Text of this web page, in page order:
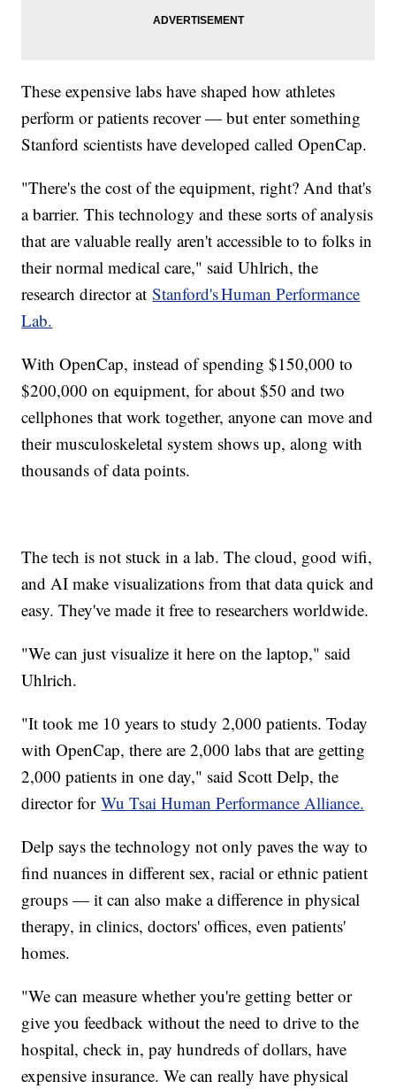
These expensive labs have shaped how athletes
perform or patients recover — but enter something
Stanford scientists have developed called OpenCap.
"There's the cost of the equipment, right? And that's
a barrier. This technology and these sorts of analysis
that are valuable really aren't accessible to to folks in
their normal medical care," said Uhlrich, the
research director atStanford's Human Performance
Lab.
With OpenCap, instead of spending $150,000 to
$200,000 on equipment, for about $50 and two
cellphones that work together, anyone can move and
their musculoskeletal system shows up, along with
thousands of data points.
The tech is not stuck in a lab. The cloud, good wifi,
and AI make visualizations from that data quick and
easy. They've made it free to researchers worldwide.
"We can just visualize it here on the laptop," said
Uhlrich.
"It took me 10 years to study 2,000 patients. Today
with OpenCap, there are 2,000 labs that are getting
2,000 patients in one day," said Scott Delp, the
director forWu Tsai Human Performance Alliance.
Delp says the technology not only paves the way to
find nuances in different sex, racial or ethnic patient
groups — it can also make a difference in physical
therapy, in clinics, doctors' offices, even patients'
homes.
"We can measure whether you're getting better or
give you feedback without the need to drive to the
hospital, check in, pay hundreds of dollars, have
expensive insurance. We can really have physical